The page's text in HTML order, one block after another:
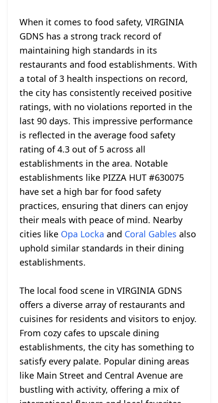
When it comes to food safety, VIRGINIA
GDNS has a strong track record of
maintaining high standards in its
restaurants and food establishments. With
a total of 3 health inspections on record,
the city has consistently received positive
ratings, with no violations reported in the
last 90 days. This impressive performance
is reflected in the average food safety
rating of 4.3 out of 5 across all
establishments in the area. Notable
establishments like PIZZA HUT #630075
have set a high bar for food safety
practices, ensuring that diners can enjoy
their meals with peace of mind. Nearby
cities like Opa Locka and Coral Gables also
uphold similar standards in their dining
establishments.
The local food scene in VIRGINIA GDNS
offers a diverse array of restaurants and
cuisines for residents and visitors to enjoy.
From cozy cafes to upscale dining
establishments, the city has something to
satisfy every palate. Popular dining areas
like Main Street and Central Avenue are
bustling with activity, offering a mix of